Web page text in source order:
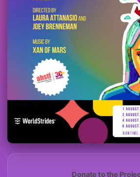
Donate to the